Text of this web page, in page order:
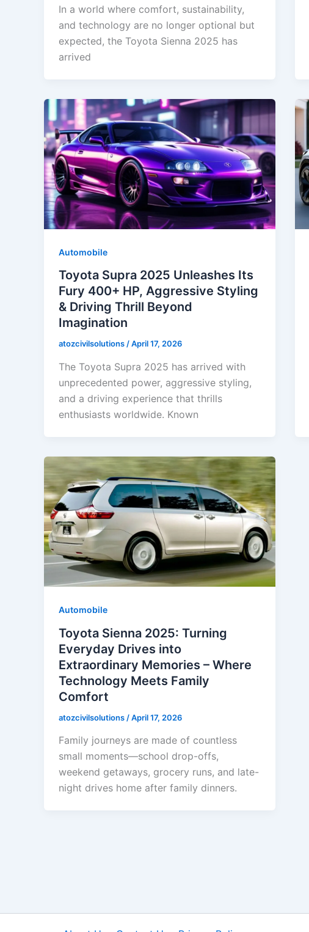
In a world where comfort, sustainability,
and technology are no longer optional but
expected, the Toyota Sienna 2025 has
arrived
Automobile
Toyota Supra 2025 Unleashes Its
Fury 400+ HP, Aggressive Styling
& Driving Thrill Beyond
Imagination
atozcivilsolutions/April 17, 2026
The Toyota Supra 2025 has arrived with
unprecedented power, aggressive styling,
and a driving experience that thrills
enthusiasts worldwide. Known
Automobile
Toyota Sienna 2025: Turning
Everyday Drives into
Extraordinary Memories – Where
Technology Meets Family
Comfort
atozcivilsolutions /April 17, 2026
Family journeys are made of countless
small moments—school drop-offs,
weekend getaways, grocery runs, and late-
night drives home after family dinners.